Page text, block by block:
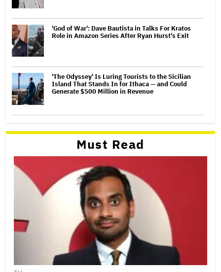
'God of War': Dave Bautista in Talks For Kratos
Role in Amazon Series After Ryan Hurst's Exit
'The Odyssey' Is Luring Tourists to the Sicilian
Island That Stands In for Ithaca — and Could
Generate $500 Million in Revenue
Must Read